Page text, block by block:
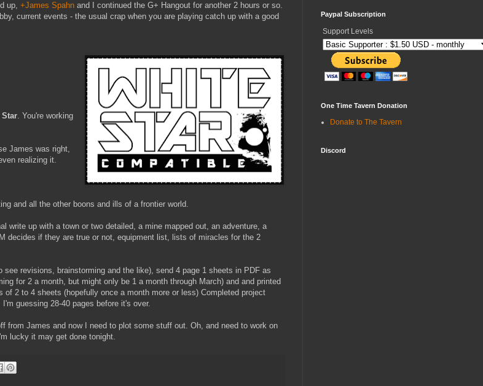
up, +James Spahn and I continued the G+ Hangout for another 2 hours or so.
current events - the usual crap when you are playing catch up with a good
Star. You're working
James was right,
realizing it.
and all the other boons and ills of a frontier world.
write up with a town or two detailed, a mine mapped out, an adventure, a
decides if they are true or not, equipment list, lists of miracles for the 2
see revisions, brainstorming and the like), send 4 page 1 sheets in PDF as
for 2 a month, but might only be 1 a month through March) and and printed
2 to 4 sheets (hopefully once a month more or less) Completed project
guessing 28-40 pages before it's over.
from James and now I need to plot some stuff out. Oh, and need to work on
lucky it may get done tonight.
Paypal Subscription
Support Levels
One Time Tavern Donation
Donate to The Tavern
Discord